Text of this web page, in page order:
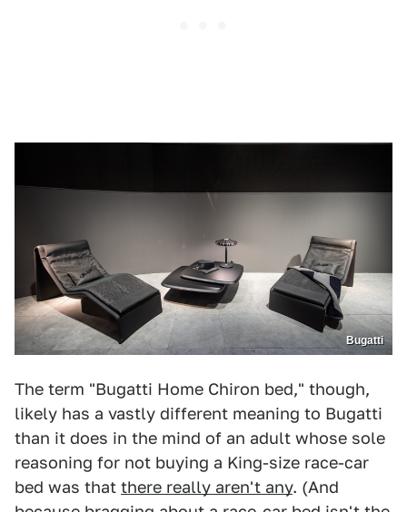
Bugatti
The term "Bugatti Home Chiron bed," though,
likely has a vastly different meaning to Bugatti
than it does in the mind of an adult whose sole
reasoning for not buying a King-size race-car
bed was that there really aren't any. (And